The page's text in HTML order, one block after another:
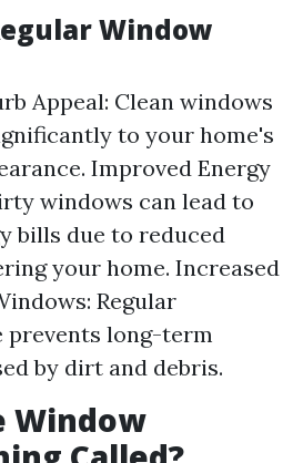
Window
Appeal: Clean windows
to your home's
Improved Energy
windows can lead to
bills due to reduced
your home. Increased
Regular
prevents long-term
by dirt and debris.
Window